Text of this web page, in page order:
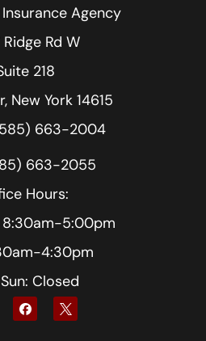
Agency
Ridge Rd W
218
New York 14615
663-2004
663-2055
Hours:
8:30am-5:00pm
4:30pm
Closed